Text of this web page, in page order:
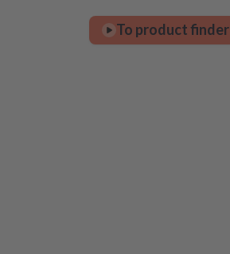
To product finder